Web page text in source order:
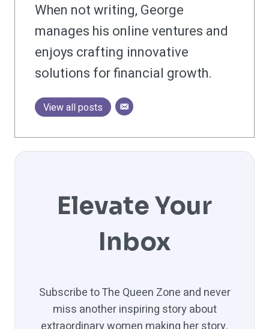
When not writing, George
manages his online ventures and
enjoys crafting innovative
solutions for financial growth.
View all posts
Elevate Your
Inbox
Subscribe to The Queen Zone and never
miss another inspiring story about